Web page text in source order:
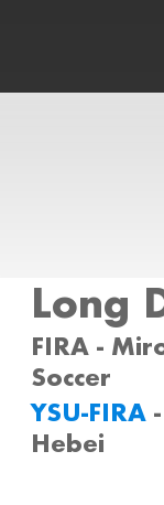
Long
FIRA -
Soccer
YSU-FIRA
Hebei